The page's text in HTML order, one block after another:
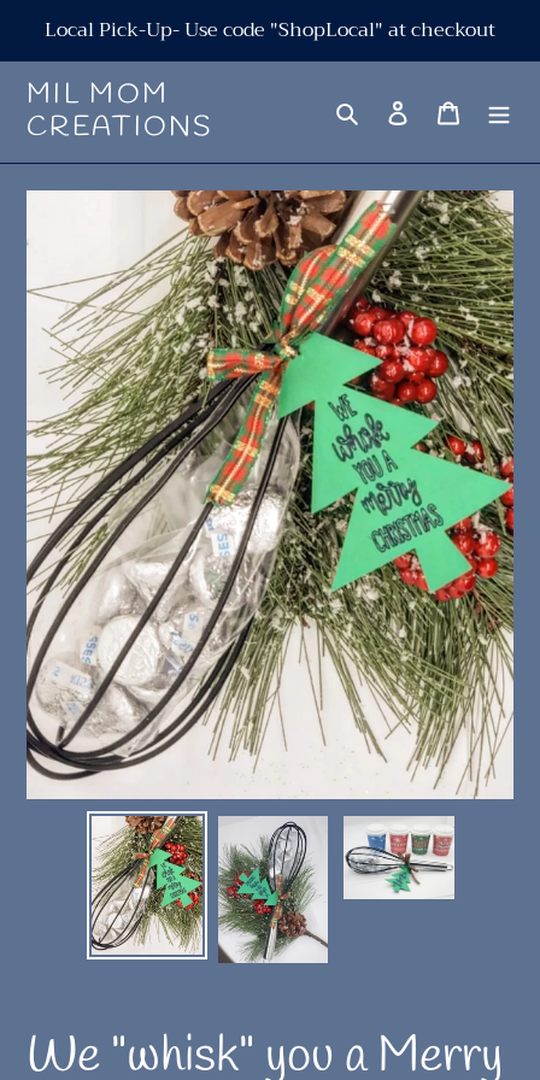
content
Local Pick-Up- Use code "ShopLocal" at checkout
MIL MOM
CREATIONS
Search Log in Cart
We "whisk" you a Merry